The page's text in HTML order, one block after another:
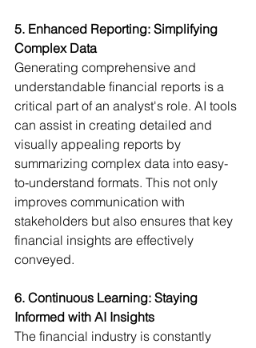
5. Enhanced Reporting: Simplifying
Complex Data
Generating comprehensive and
understandable financial reports is a
critical part of an analyst's role. AI tools
can assist in creating detailed and
visually appealing reports by
summarizing complex data into easy-
to-understand formats. This not only
improves communication with
stakeholders but also ensures that key
financial insights are effectively
conveyed.
6. Continuous Learning: Staying
Informed with AI Insights
The financial industry is constantly